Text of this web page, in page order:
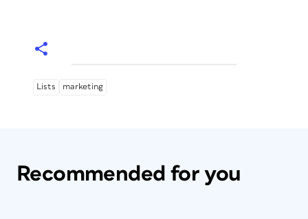
Lists marketing
Recommended for you